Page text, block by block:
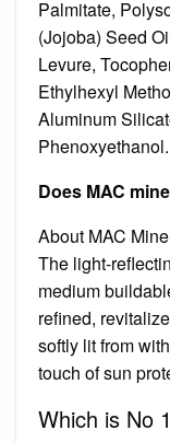
Palmitate,
(Jojoba) Seed
Levure,
Ethylhexyl
Aluminum
Phenoxyethanol.
Does MAC
About MAC
The light-
medium
refined,
softly lit from
touch of sun
Which is No